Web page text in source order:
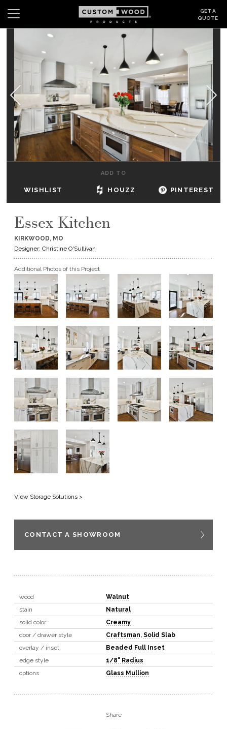
GET A
QUOTE
Search Wishlist Login
CABINETS
GALLERY
BE INSPIRED
HOW TO
DEALERS & SHOWROOMS
GET A QUOTE
BECOME A DEALER
ADD TO
WISHLIST HOUZZ PINTEREST
Essex Kitchen
KIRKWOOD, MO
Designer: Christine O'Sullivan
Additional Photos of this Project
View Storage Solutions >
CONTACT A SHOWROOM
wood
Walnut
stain
Natural
solid color
Creamy
door / drawer style
Craftsman, Solid Slab
overlay / inset
Beaded Full Inset
edge style
1/8" Radius
options
Glass Mullion
Share